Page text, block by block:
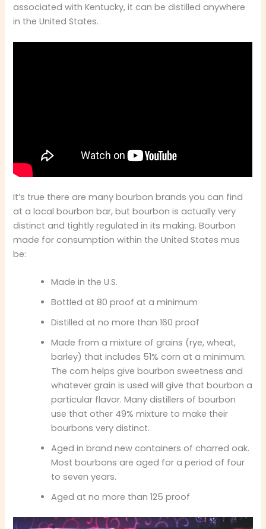
associated with Kentucky, it can be distilled anywhere
in the United States.
It’s true there are many bourbon brands you can find
at a local bourbon bar, but bourbon is actually very
distinct and tightly regulated in its making. Bourbon
made for consumption within the United States mus
be:
Made in the U.S.
Bottled at 80 proof at a minimum
Distilled at no more than 160 proof
Made from a mixture of grains (rye, wheat,
barley) that includes 51% corn at a minimum.
The corn helps give bourbon sweetness and
whatever grain is used will give that bourbon a
particular flavor. Many distillers of bourbon
use that other 49% mixture to make their
bourbons very distinct.
Aged in brand new containers of charred oak.
Most bourbons are aged for a period of four
to seven years.
Aged at no more than 125 proof